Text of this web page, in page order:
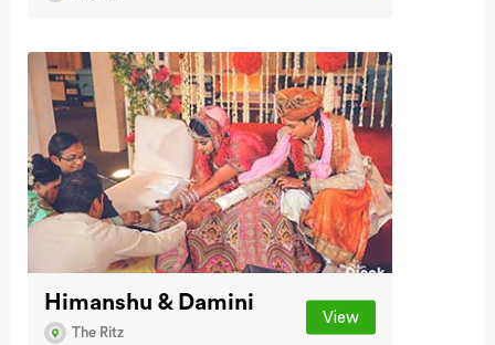
Himanshu & Damini
The Ritz
View